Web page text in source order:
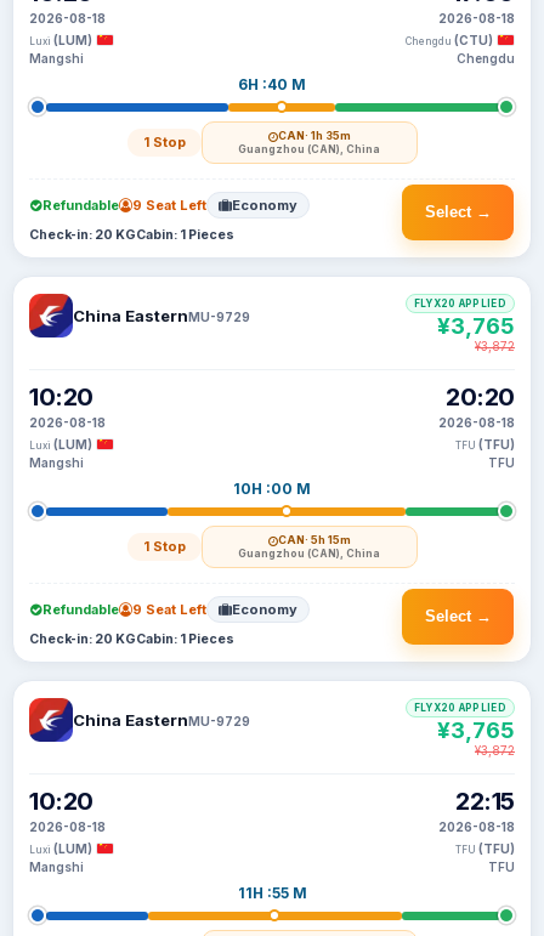
2026-08-18
Luxi (LUM)
Mangshi
6H :40 M
1 Stop CAN· 1h 35m
Guangzhou (CAN), China
2026-08-18
Chengdu (CTU)
Chengdu
Select →
Refundable 9 Seat Left Economy
Check-in: 20 KGCabin: 1 Pieces
China EasternMU-9729
10:20
2026-08-18
Luxi (LUM)
Mangshi
10H :00 M
1 Stop CAN· 5h 15m
Guangzhou (CAN), China
20:20
2026-08-18
TFU (TFU)
TFU
FLYX20 APPLIED
¥3,765
¥3,872
Select →
Refundable 9 Seat Left Economy
Check-in: 20 KGCabin: 1 Pieces
China EasternMU-9729
10:20
2026-08-18
Luxi (LUM)
Mangshi
11H :55 M
22:15
2026-08-18
TFU (TFU)
TFU
FLYX20 APPLIED
¥3,765
¥3,872